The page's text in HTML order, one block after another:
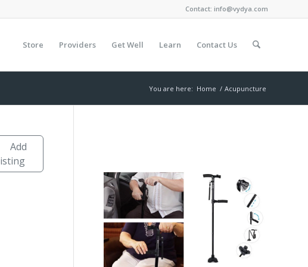
Contact: info@vydya.com
Store Providers Get Well Learn Contact Us
You are here: Home / Acupuncture
Add